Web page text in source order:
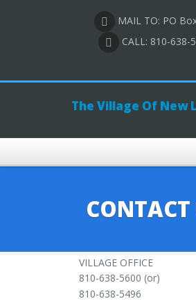
MAIL TO: PO
CALL: 810-638-
The Village Of New
CONTACT
VILLAGE OFFICE
810-638-5600 (or)
810-638-5496